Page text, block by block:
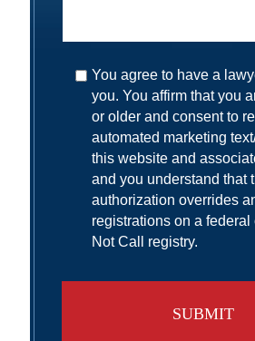
You agree to have a
you. You affirm that you
or older and consent to
automated marketing
this website and
and you understand that
authorization overrides
registrations on a federal
Not Call registry.